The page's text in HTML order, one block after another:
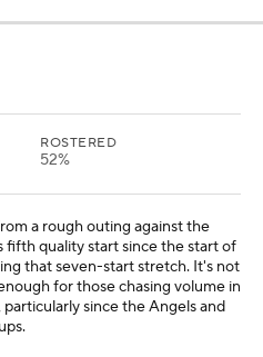
ROSTERED
52%
a rough outing against the
fifth quality start since the start of
that seven-start stretch. It's not
for those chasing volume in
since the Angels and